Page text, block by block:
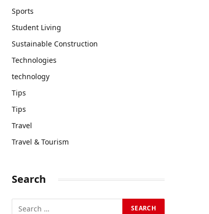
Sports
Student Living
Sustainable Construction
Technologies
technology
Tips
Tips
Travel
Travel & Tourism
Search